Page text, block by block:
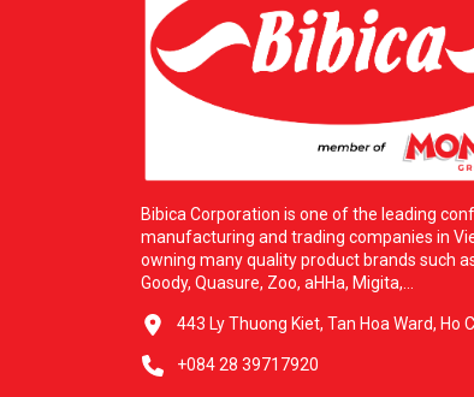
Bibica Corporation is one of the leading
manufacturing and trading companies in
owning many quality product brands such
Goody, Quasure, Zoo, aHHa, Migita,...
443 Ly Thuong Kiet, Tan Hoa Ward, Ho
+084 28 39717920